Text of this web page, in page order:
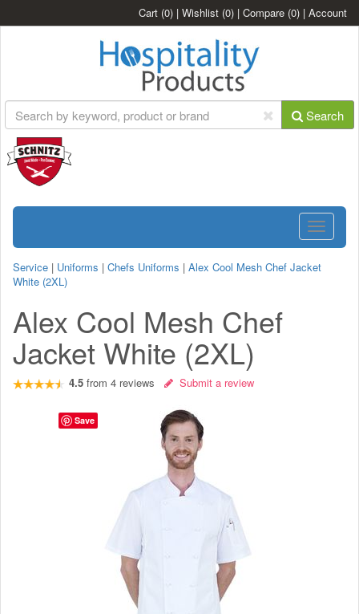
Cart (0) | Wishlist (0) | Compare (0) | Account
Search
Toggle
Service | Uniforms | Chefs Uniforms | Alex Cool Mesh Chef Jacket
White (2XL)
Alex Cool Mesh Chef
Jacket White (2XL)
4.5 from 4 reviews Submit a review
Save